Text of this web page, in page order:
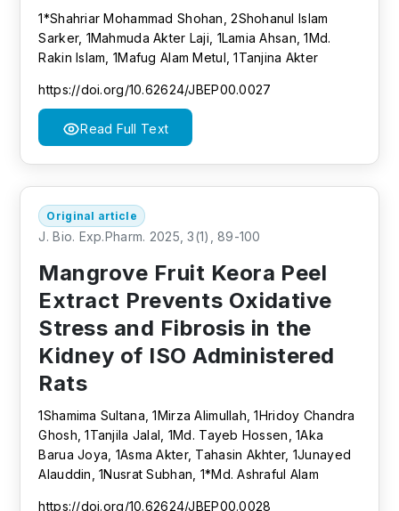
1*Shahriar Mohammad Shohan, 2Shohanul Islam
Sarker, 1Mahmuda Akter Laji, 1Lamia Ahsan, 1Md.
Rakin Islam, 1Mafug Alam Metul, 1Tanjina Akter
https://doi.org/10.62624/JBEP00.0027
Read Full Text
Original article
J. Bio. Exp.Pharm. 2025, 3(1), 89-100
Mangrove Fruit Keora Peel
Extract Prevents Oxidative
Stress and Fibrosis in the
Kidney of ISO Administered
Rats
1Shamima Sultana, 1Mirza Alimullah, 1Hridoy Chandra
Ghosh, 1Tanjila Jalal, 1Md. Tayeb Hossen, 1Aka
Barua Joya, 1Asma Akter, Tahasin Akhter, 1Junayed
Alauddin, 1Nusrat Subhan, 1*Md. Ashraful Alam
https://doi.org/10.62624/JBEP00.0028